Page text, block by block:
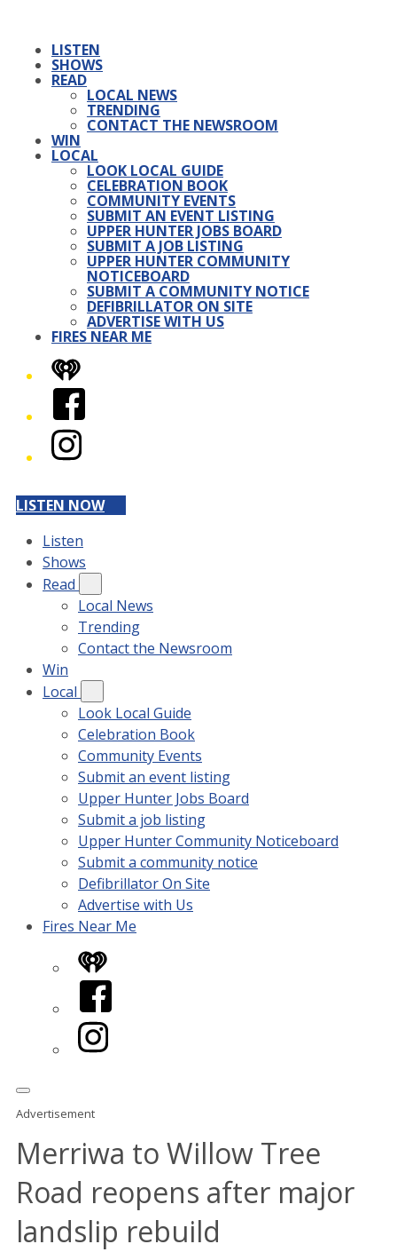
LISTEN
SHOWS
READ
LOCAL NEWS
TRENDING
CONTACT THE NEWSROOM
WIN
LOCAL
LOOK LOCAL GUIDE
CELEBRATION BOOK
COMMUNITY EVENTS
SUBMIT AN EVENT LISTING
UPPER HUNTER JOBS BOARD
SUBMIT A JOB LISTING
UPPER HUNTER COMMUNITY
NOTICEBOARD
SUBMIT A COMMUNITY NOTICE
DEFIBRILLATOR ON SITE
ADVERTISE WITH US
FIRES NEAR ME
iHeart
Facebook
Instagram
LISTEN NOW
Listen
Shows
Read
Local News
Trending
Contact the Newsroom
Win
Local
Look Local Guide
Celebration Book
Community Events
Submit an event listing
Upper Hunter Jobs Board
Submit a job listing
Upper Hunter Community Noticeboard
Submit a community notice
Defibrillator On Site
Advertise with Us
Fires Near Me
iHeart
Facebook
Instagram
Advertisement
Merriwa to Willow Tree
Road reopens after major
landslip rebuild